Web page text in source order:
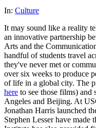
In: Culture
It may sound like a reality
an innovative partnership
Arts and the
handful of students travel
they've never met or
over six weeks to produce
of life in a global city. The
here to see those films) and
Angeles and Beijing. At
Jonathan Harris launched
Stephen Lesser have